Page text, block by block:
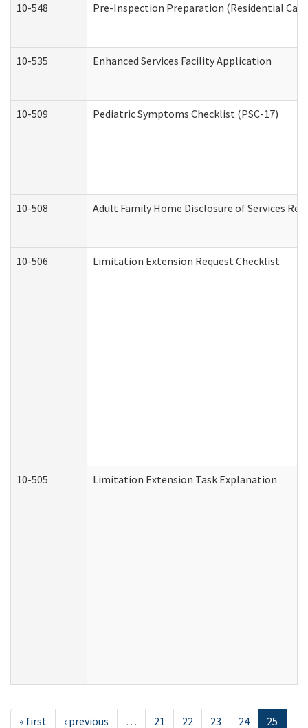
10-548 Pre-Inspection Preparation (Residential Care
10-535 Enhanced Services Facility Application
10-509 Pediatric Symptoms Checklist (PSC-17)
10-508 Adult Family Home Disclosure of Services
10-506 Limitation Extension Request Checklist
10-505 Limitation Extension Task Explanation
« first ‹ previous … 21 22 23 24
25